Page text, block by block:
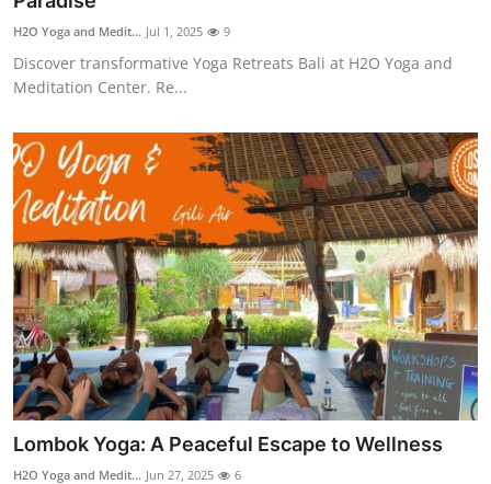
Health
Guest Posting
Advertise with US
Crypto
Business
Finance
Tech
Real Estate
General
H2O Yoga and Medit... Jul 1, 2025 9
Discover transformative Yoga Retreats Bali at H2O Yoga and
Meditation Center. Re...
Lombok Yoga: A Peaceful Escape to Wellness
H2O Yoga and Medit... Jun 27, 2025 6